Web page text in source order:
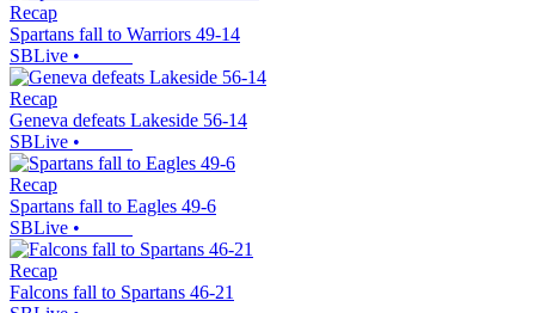
Recap
Spartans fall to Warriors 49-14
SBLive •
Recap
Geneva defeats Lakeside 56-14
SBLive •
Recap
Spartans fall to Eagles 49-6
SBLive •
Recap
Falcons fall to Spartans 46-21